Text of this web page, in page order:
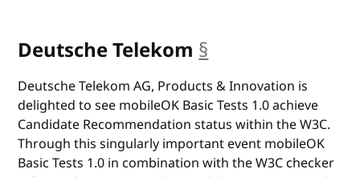
Deutsche Telekom §
Deutsche Telekom AG, Products & Innovation is
delighted to see mobileOK Basic Tests 1.0 achieve
Candidate Recommendation status within the W3C.
Through this singularly important event mobileOK
Basic Tests 1.0 in combination with the W3C checker